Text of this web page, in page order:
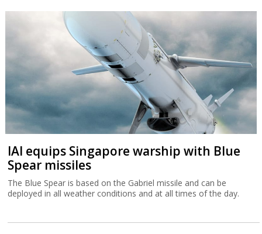
IAI equips Singapore warship with Blue
Spear missiles
The Blue Spear is based on the Gabriel missile and can be
deployed in all weather conditions and at all times of the day.